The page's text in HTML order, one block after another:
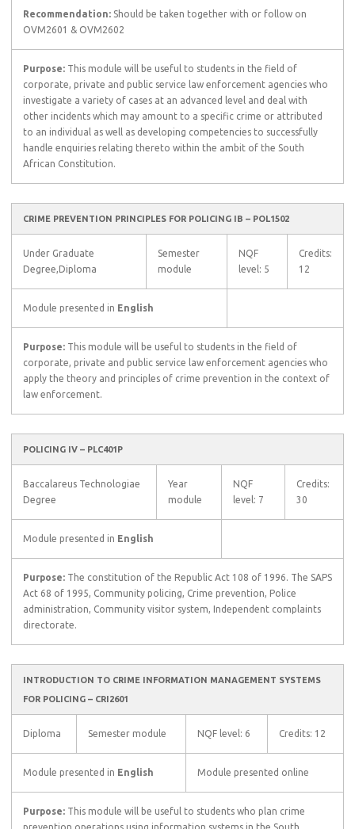
Recommendation: Should be taken together with or follow on
OVM2601 & OVM2602
Purpose: This module will be useful to students in the field of
corporate, private and public service law enforcement agencies who
investigate a variety of cases at an advanced level and deal with
other incidents which may amount to a specific crime or attributed
to an individual as well as developing competencies to successfully
handle enquiries relating thereto within the ambit of the South
African Constitution.
CRIME PREVENTION PRINCIPLES FOR POLICING IB – POL1502
Under Graduate
Degree,Diploma
Semester
module
NQF
level: 5
Credits:
12
Module presented in English
Purpose: This module will be useful to students in the field of
corporate, private and public service law enforcement agencies who
apply the theory and principles of crime prevention in the context of
law enforcement.
POLICING IV – PLC401P
Baccalareus Technologiae
Degree
Year
module
NQF
level: 7
Credits:
30
Module presented in English
Purpose: The constitution of the Republic Act 108 of 1996. The SAPS
Act 68 of 1995, Community policing, Crime prevention, Police
administration, Community visitor system, Independent complaints
directorate.
INTRODUCTION TO CRIME INFORMATION MANAGEMENT SYSTEMS
FOR POLICING – CRI2601
Diploma Semester module NQF level: 6 Credits: 12
Module presented in English Module presented online
Purpose: This module will be useful to students who plan crime